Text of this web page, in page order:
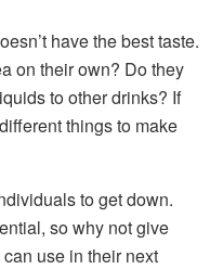
have the best taste.
on their own? Do they
to other drinks? If
things to make
to get down.
so why not give
use in their next